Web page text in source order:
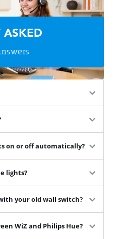
on or off automatically?
lights?
your old wall switch?
WiZ and Philips Hue?
ASKED